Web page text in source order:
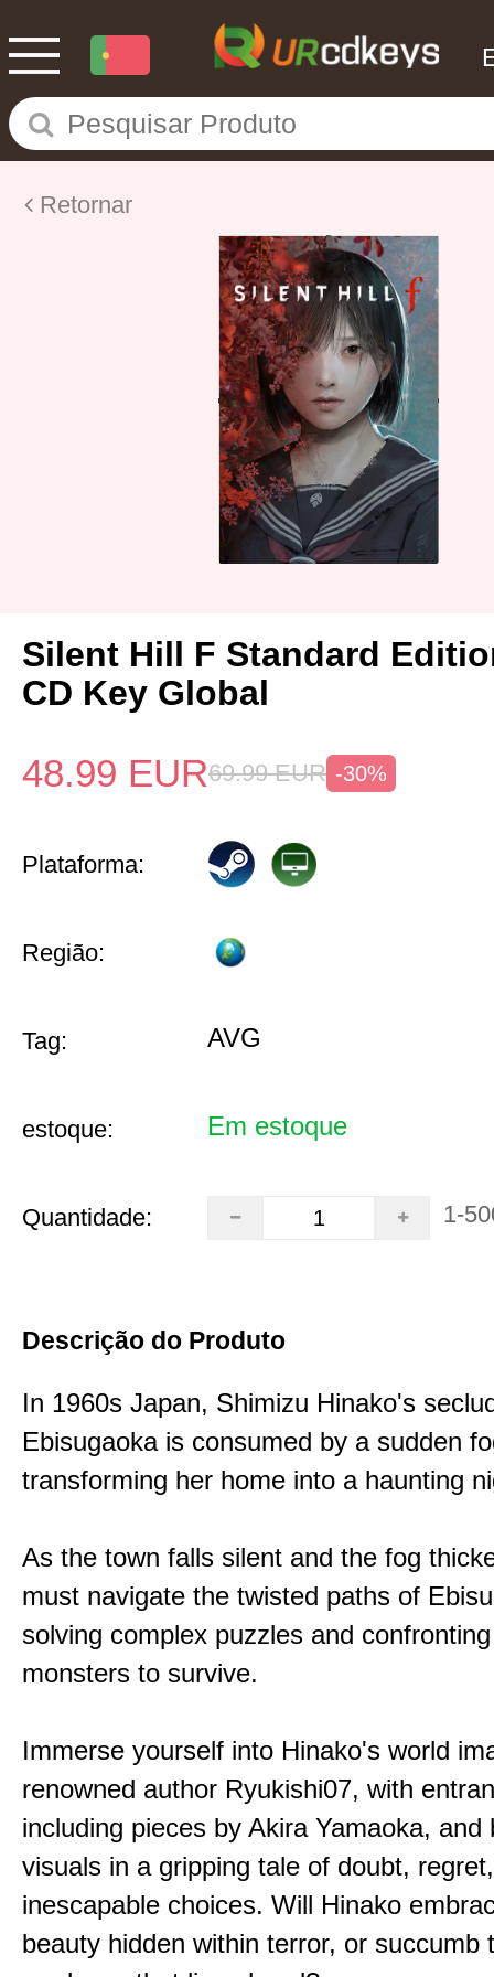
Retornar
Silent Hill F Standard
CD Key Global
48.99 EUR69.99 EUR -30%
Plataforma:
Região:
Tag: AVG
estoque: Em estoque
Quantidade: 1-
Descrição do Produto
In 1960s Japan, Shimizu Hinako's
Ebisugaoka is consumed by a sudden
transforming her home into a haunting
As the town falls silent and the fog
must navigate the twisted paths of
solving complex puzzles and
monsters to survive.
Immerse yourself into Hinako's world
renowned author Ryukishi07, with
including pieces by Akira Yamaoka, and
visuals in a gripping tale of doubt,
inescapable choices. Will Hinako
beauty hidden within terror, or succumb